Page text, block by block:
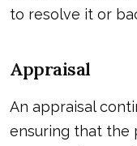
to resolve it or
Appraisal
An appraisal
ensuring that the